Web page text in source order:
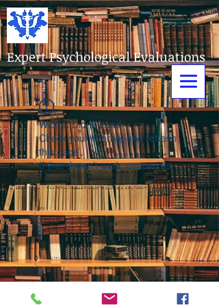
Expert Psychological Evaluations
Widget Didn’t Load
Check your internet and refresh
this page.
If that doesn’t work, contact us.